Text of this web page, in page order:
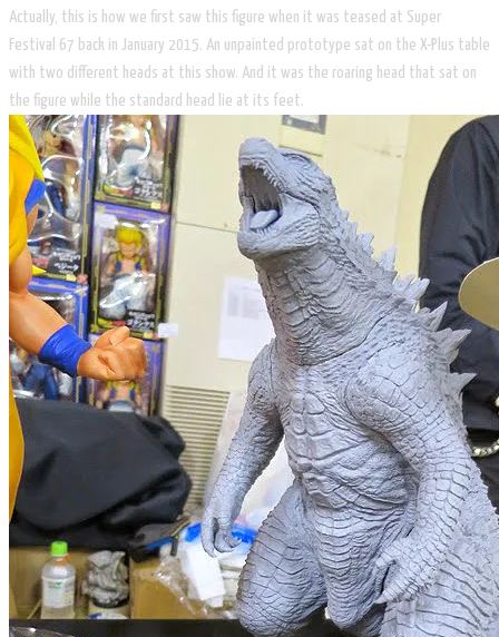
Actually, this is how we first saw this figure when it was teased at Super
Festival 67 back in January 2015. An unpainted prototype sat on the X-Plus table
with two different heads at this show. And it was the roaring head that sat on
the figure while the standard head lie at its feet.